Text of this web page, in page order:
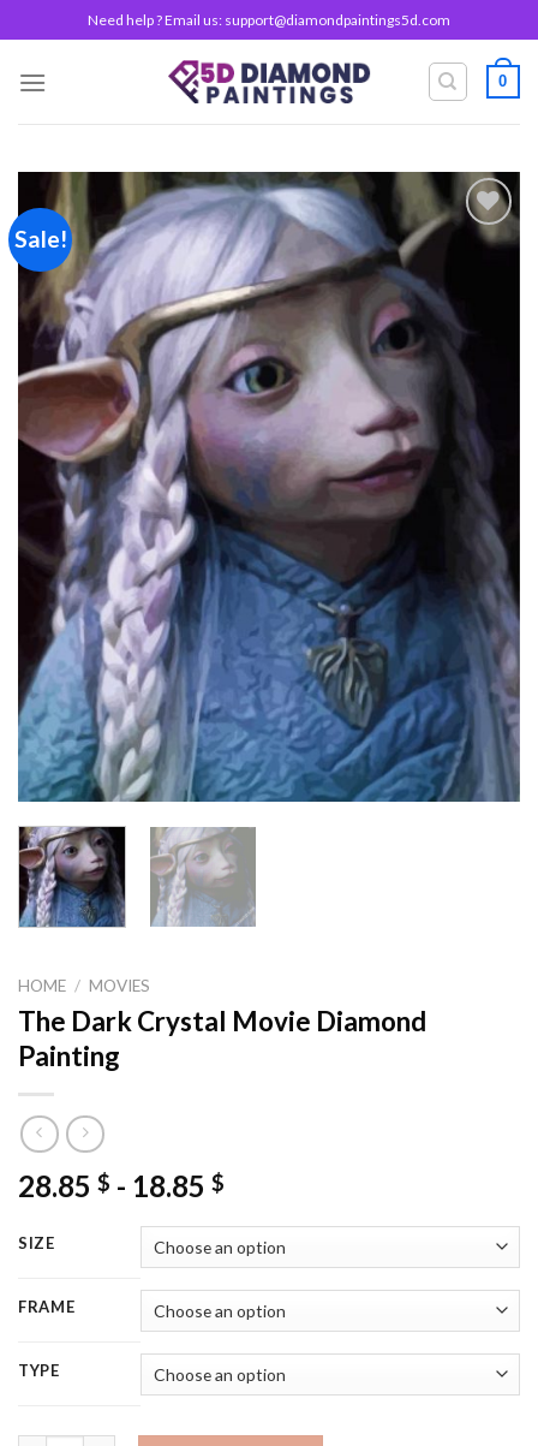
to
content
Need help ? Email us: support@diamondpaintings5d.com
0
Sale!
wishlist
HOME / MOVIES
The Dark Crystal Movie Diamond
Painting
28.85 $ - 18.85 $
SIZE
FRAME
TYPE